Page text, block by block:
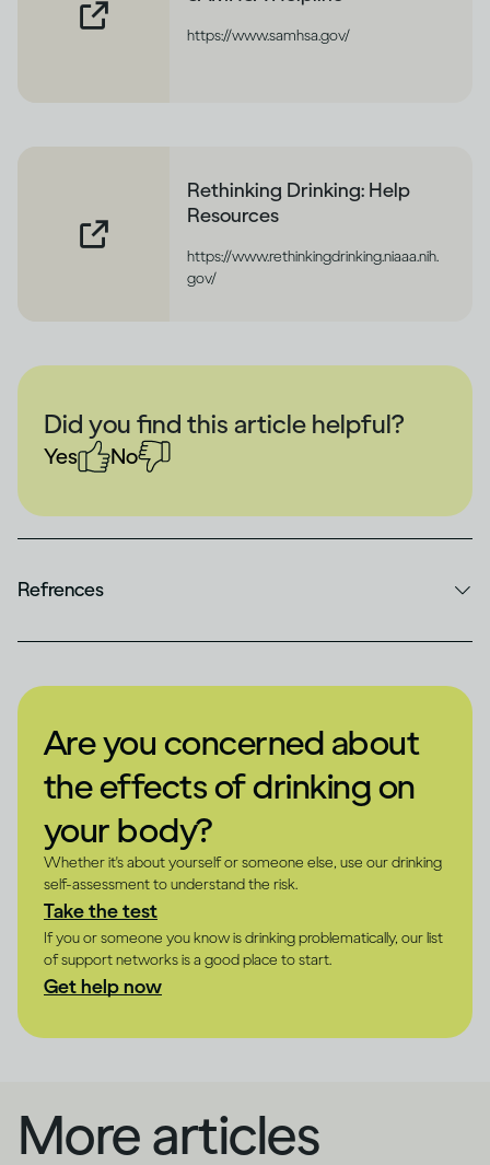
https://www.samhsa.gov/
Rethinking Drinking: Help
Resources
https://www.rethinkingdrinking.niaaa.nih.
gov/
Did you find this article helpful?
Yes No
Refrences
Are you concerned about
the effects of drinking on
your body?
Whether it's about yourself or someone else, use our drinking
self-assessment to understand the risk.
Take the test
If you or someone you know is drinking problematically, our list
of support networks is a good place to start.
Get help now
More articles